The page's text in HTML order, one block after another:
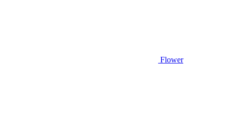
Flower